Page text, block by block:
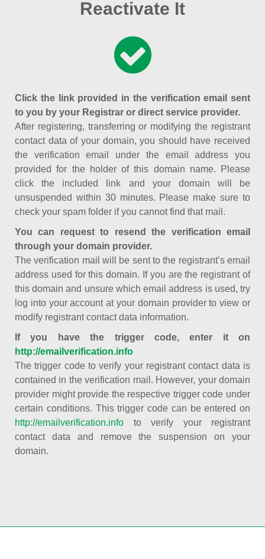
Reactivate It
Click the link provided in the verification email sent
to you by your Registrar or direct service provider.
After registering, transferring or modifying the registrant
contact data of your domain, you should have received
the verification email under the email address you
provided for the holder of this domain name. Please
click the included link and your domain will be
unsuspended within 30 minutes. Please make sure to
check your spam folder if you cannot find that mail.
You can request to resend the verification email
through your domain provider.
The verification mail will be sent to the registrant’s email
address used for this domain. If you are the registrant of
this domain and unsure which email address is used, try
log into your account at your domain provider to view or
modify registrant contact data information.
If you have the trigger code, enter it on
http://emailverification.info
The trigger code to verify your registrant contact data is
contained in the verification mail. However, your domain
provider might provide the respective trigger code under
certain conditions. This trigger code can be entered on
http://emailverification.info to verify your registrant
contact data and remove the suspension on your
domain.